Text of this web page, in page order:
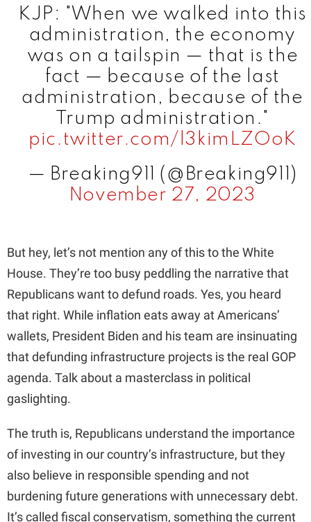
KJP: "When we walked into this
administration, the economy
was on a tailspin — that is the
fact — because of the last
administration, because of the
Trump administration."
pic.twitter.com/l3kimLZOoK
— Breaking911 (@Breaking911)
November 27, 2023
But hey, let’s not mention any of this to the White
House. They’re too busy peddling the narrative that
Republicans want to defund roads. Yes, you heard
that right. While inflation eats away at Americans’
wallets, President Biden and his team are insinuating
that defunding infrastructure projects is the real GOP
agenda. Talk about a masterclass in political
gaslighting.
The truth is, Republicans understand the importance
of investing in our country’s infrastructure, but they
also believe in responsible spending and not
burdening future generations with unnecessary debt.
It’s called fiscal conservatism, something the current